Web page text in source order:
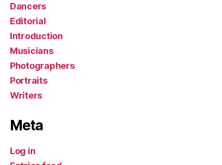
Dancers
Editorial
Introduction
Musicians
Photographers
Portraits
Writers
Meta
Log in